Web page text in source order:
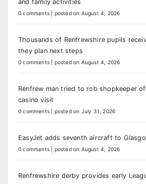
and family activities
0 comments posted on August 4, 2026
Thousands of Renfrewshire pupils
they plan next steps
0 comments posted on August 4, 2026
Renfrew man tried to rob shopkeeper
casino visit
0 comments posted on July 31, 2026
EasyJet adds seventh aircraft to
0 comments posted on August 4, 2026
Renfrewshire derby provides early